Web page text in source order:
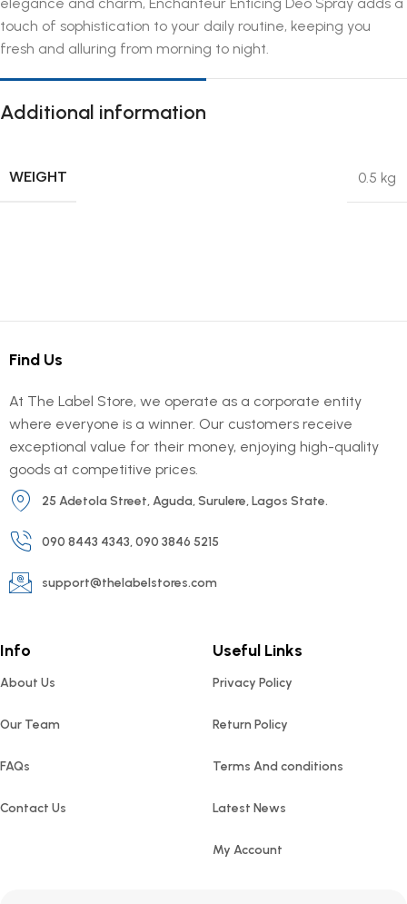
touch of sophistication to your daily routine, keeping you
fresh and alluring from morning to night.
Additional information
WEIGHT 0.5 kg
Find Us
At The Label Store, we operate as a corporate entity
where everyone is a winner. Our customers receive
exceptional value for their money, enjoying high-quality
goods at competitive prices.
25 Adetola Street, Aguda, Surulere, Lagos State.
090 8443 4343, 090 3846 5215
support@thelabelstores.com
Info
About Us
Our Team
FAQs
Contact Us
Useful Links
Privacy Policy
Return Policy
Terms And conditions
Latest News
My Account